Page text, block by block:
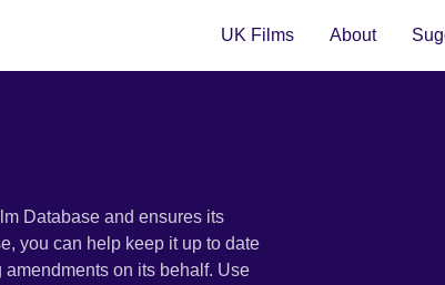
UK Films About
Database and ensures its
you can help keep it up to date
on its behalf. Use